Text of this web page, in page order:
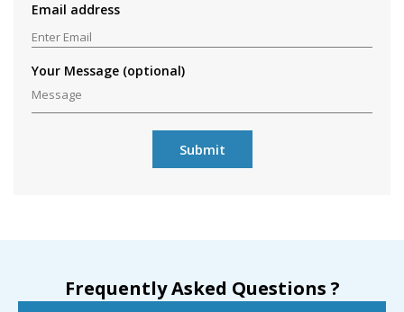
Email address
Your Message (optional)
Frequently Asked Questions ?